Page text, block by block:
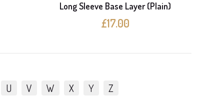
Long Sleeve Base Layer (Plain)
£17.00
U V W X Y Z